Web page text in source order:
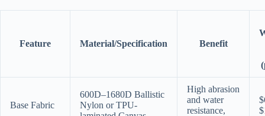
Feature Material/Specification Benefit
Base Fabric
600D–1680D Ballistic
Nylon or TPU-
High abrasion
and water
resistance,